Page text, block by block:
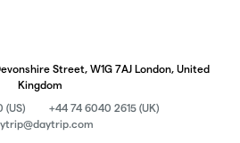
Street, W1G 7AJ London, United
Kingdom
(US)
+44 74 6040 2615 (UK)